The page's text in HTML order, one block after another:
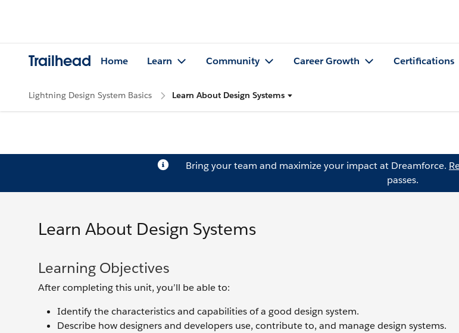
Trailhead Home Learn Community Career Growth Certifications
Lightning Design System Basics Learn About Design Systems
Bring your team and maximize your impact at Dreamforce.
passes.
Learn About Design Systems
Learning Objectives
After completing this unit, you’ll be able to:
Identify the characteristics and capabilities of a good design system.
Describe how designers and developers use, contribute to, and manage design systems.